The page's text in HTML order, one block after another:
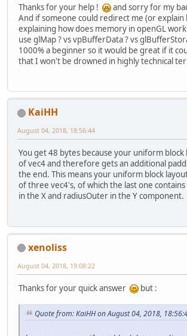
public void
int
int
int
/*
		 */
	}
public
int
int
int
Thanks for your help !
and sorry for my
And if someone could redirect me (or
explaining how does memory in openGL
use glMap ? vs vpBufferData ? vs
1000% a beginner so it would be great if it
that I won't be drowned in highly technical
KaiHH
August 04, 2018, 18:56:44
You get 48 bytes because your uniform block
of vec4 and therefore gets an additional
the end. This means your uniform block
of three vec4's, of which the last one
in the X and radiusOuter in the Y component.
xenoliss
August 04, 2018, 19:08:22
Thanks for your quick answer but :
Quote from: KaiHH on August 04, 2018,